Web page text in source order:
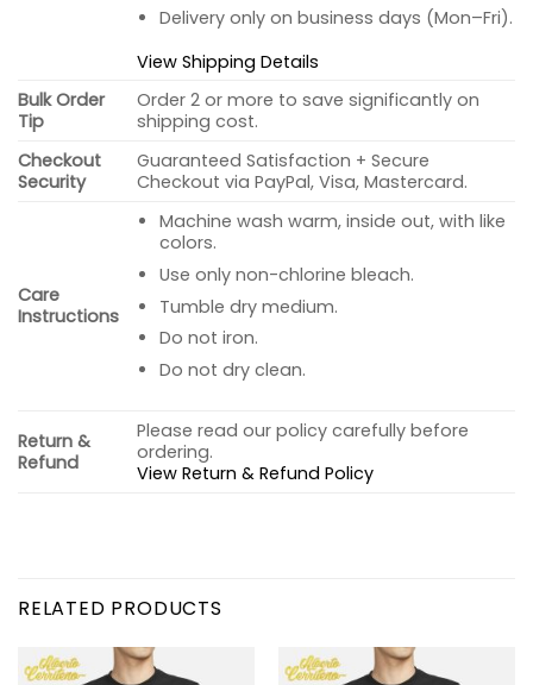
Delivery only on business days (Mon–Fri).
View Shipping Details
Bulk Order
Tip
Order 2 or more to save significantly on
shipping cost.
Checkout
Security
Guaranteed Satisfaction + Secure
Checkout via PayPal, Visa, Mastercard.
Care
Instructions
Machine wash warm, inside out, with like
colors.
Use only non-chlorine bleach.
Tumble dry medium.
Do not iron.
Do not dry clean.
Return &
Refund
Please read our policy carefully before
ordering.
View Return & Refund Policy
RELATED PRODUCTS